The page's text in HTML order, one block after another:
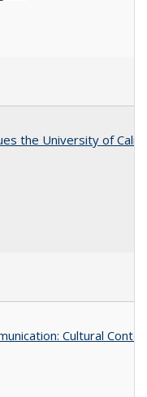
the University of
Cultural